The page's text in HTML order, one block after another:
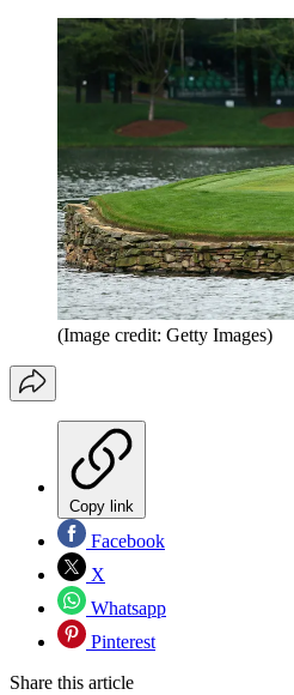
(Image credit: Getty Images)
Copy link
Facebook
X
Whatsapp
Pinterest
Share this article